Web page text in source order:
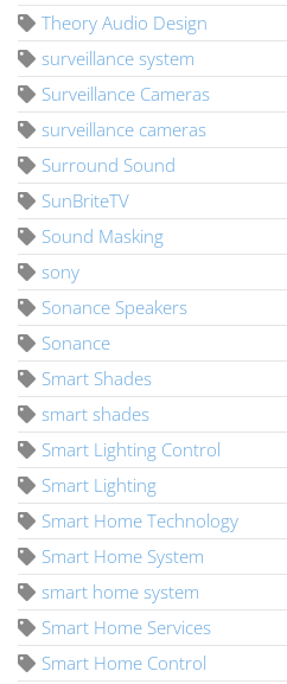
Theory Audio Design
surveillance system
Surveillance Cameras
surveillance cameras
Surround Sound
SunBriteTV
Sound Masking
sony
Sonance Speakers
Sonance
Smart Shades
smart shades
Smart Lighting Control
Smart Lighting
Smart Home Technology
Smart Home System
smart home system
Smart Home Services
Smart Home Control